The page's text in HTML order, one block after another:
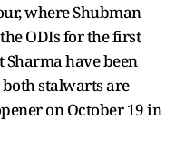
where Shubman
ODIs for the first
have been
stalwarts are
on October 19 in